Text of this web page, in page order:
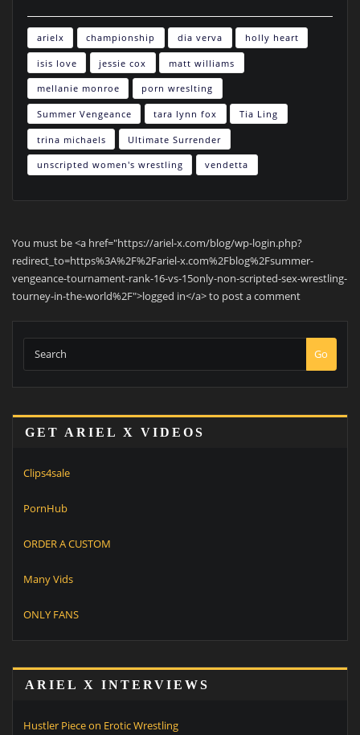
arielx championship dia verva holly heart
isis love jessie cox matt williams
mellanie monroe porn wreslting
Summer Vengeance tara lynn fox Tia Ling
trina michaels Ultimate Surrender
unscripted women's wrestling vendetta
You must be <a href="https://ariel-x.com/blog/wp-login.php?
redirect_to=https%3A%2F%2Fariel-x.com%2Fblog%2Fsummer-
vengeance-tournament-rank-16-vs-15only-non-scripted-sex-wrestling-
tourney-in-the-world%2F">logged in</a> to post a comment
Go
GET ARIEL X VIDEOS
Clips4sale
PornHub
ORDER A CUSTOM
Many Vids
ONLY FANS
ARIEL X INTERVIEWS
Hustler Piece on Erotic Wrestling